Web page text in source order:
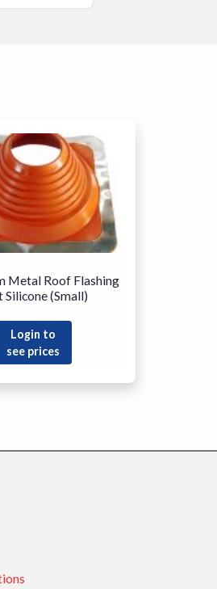
Metal Roof Flashing
Silicone (Small)
Login to
see prices